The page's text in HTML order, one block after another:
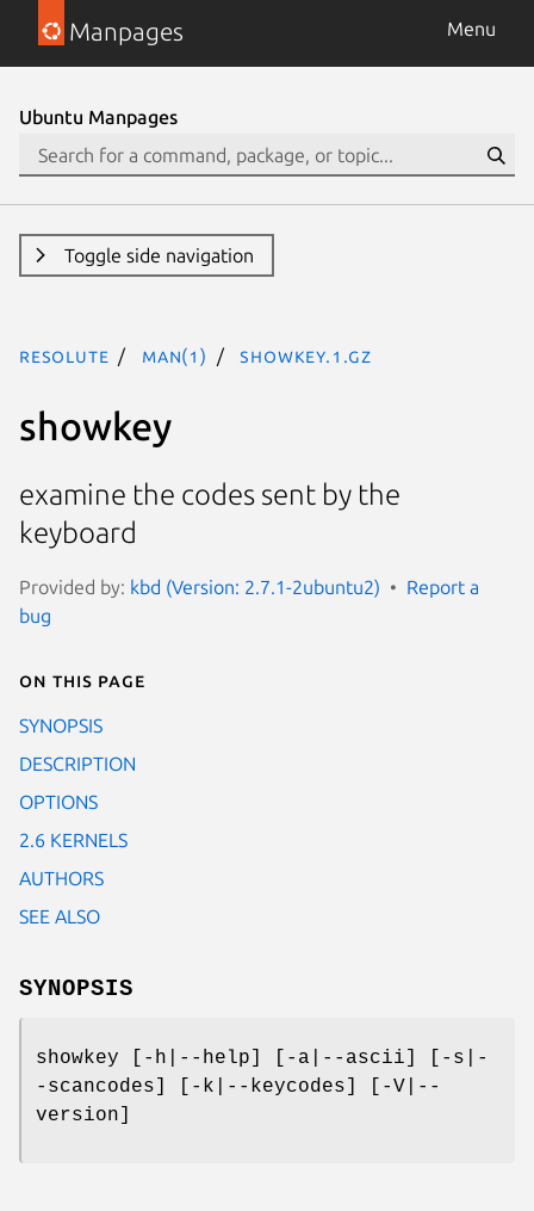
Manpages Menu
Ubuntu Manpages
Toggle side navigation
resolute man(1) showkey.1.gz
showkey
examine the codes sent by the
keyboard
Provided by: kbd (Version: 2.7.1-2ubuntu2)
Report a
bug
On this page
SYNOPSIS
DESCRIPTION
OPTIONS
2.6 KERNELS
AUTHORS
SEE ALSO
SYNOPSIS
showkey [-h|--help] [-a|--ascii] [-s|-
-scancodes] [-k|--keycodes] [-V|--
version]